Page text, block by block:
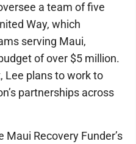
a team of five
Way, which
serving Maui,
of over $5 million.
Lee plans to work to
partnerships across
Recovery Funder’s